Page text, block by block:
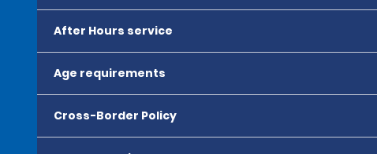
After Hours service
Age requirements
Cross-Border Policy